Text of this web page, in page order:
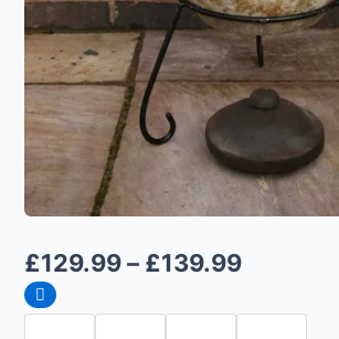
£129.99 – £139.99